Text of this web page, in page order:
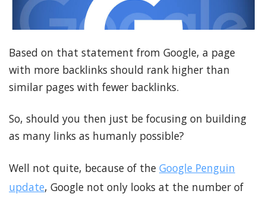
Based on that statement from Google, a page
with more backlinks should rank higher than
similar pages with fewer backlinks.
So, should you then just be focusing on building
as many links as humanly possible?
Well not quite, because of the Google Penguin
update, Google not only looks at the number of